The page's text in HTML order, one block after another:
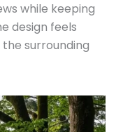
while keeping
design feels
surrounding